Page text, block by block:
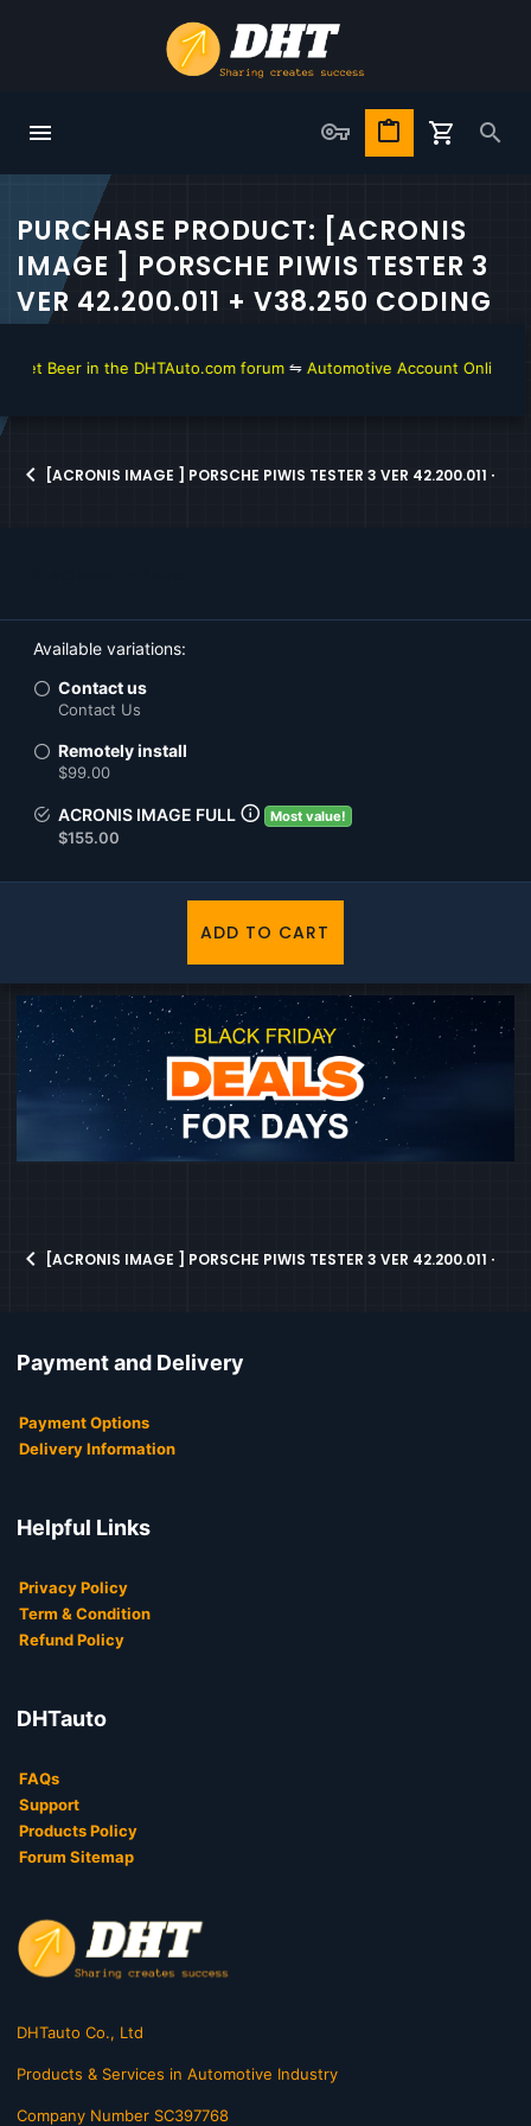
PURCHASE PRODUCT: [ACRONIS
IMAGE ] PORSCHE PIWIS TESTER 3
VER 42.200.011 + V38.250 CODING
Beer in the DHTAuto.com forum⇋Automotive Account Online for
[ACRONIS IMAGE ] PORSCHE PIWIS TESTER 3 VER 42.200.011 +
Available variations
Contact us
Contact Us
Remotely install
$99.00
ACRONIS IMAGE FULL Most value!
$155.00
ADD TO CART
[ACRONIS IMAGE ] PORSCHE PIWIS TESTER 3 VER 42.200.011 +
Payment and Delivery
Payment Options
Delivery Information
Helpful Links
Privacy Policy
Term & Condition
Refund Policy
DHTauto
FAQs
Support
Products Policy
Forum Sitemap
DHTauto Co., Ltd
Products & Services in Automotive Industry
Company Number SC397768